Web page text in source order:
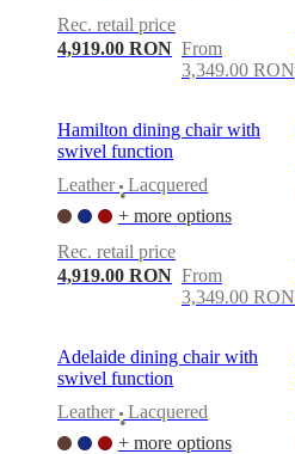
Rec. retail price
4,919.00 RON From
3,349.00 RON
Hamilton dining chair with
swivel function
Leather
•
Lacquered
+ more options
Rec. retail price
4,919.00 RON From
3,349.00 RON
Adelaide dining chair with
swivel function
Leather
•
Lacquered
+ more options